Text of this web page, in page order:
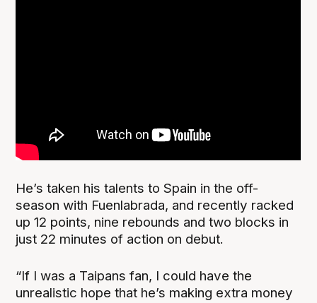
He’s taken his talents to Spain in the off-
season with Fuenlabrada, and recently racked
up 12 points, nine rebounds and two blocks in
just 22 minutes of action on debut.
“If I was a Taipans fan, I could have the
unrealistic hope that he’s making extra money